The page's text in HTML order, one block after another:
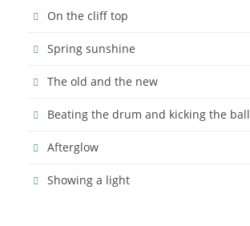
On the cliff top
Spring sunshine
The old and the new
Beating the drum and kicking the ball
Afterglow
Showing a light